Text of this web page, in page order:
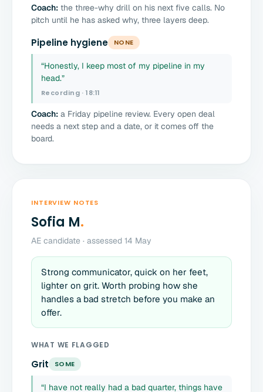
Coach: the three-why drill on his next five calls. No
pitch until he has asked why, three layers deep.
Pipeline hygiene NONE
“Honestly, I keep most of my pipeline in my
head.”
Recording · 18:11
Coach: a Friday pipeline review. Every open deal
needs a next step and a date, or it comes off the
board.
INTERVIEW NOTES
Sofia M.
AE candidate · assessed 14 May
Strong communicator, quick on her feet,
lighter on grit. Worth probing how she
handles a bad stretch before you make an
offer.
WHAT WE FLAGGED
Grit SOME
“I have not really had a bad quarter, things have